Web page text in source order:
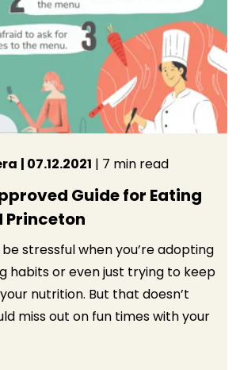
| 07.12.2021 | 7 min read
Guide for Eating
Princeton
stressful when you’re adopting
habits or even just trying to keep
nutrition. But that doesn’t
miss out on fun times with your